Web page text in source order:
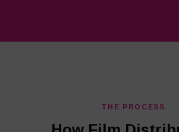
THE PROCESS